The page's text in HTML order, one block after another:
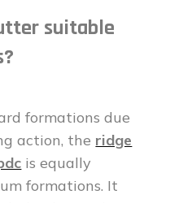
suitable
formations due
action, the ridge
is equally
formations. It